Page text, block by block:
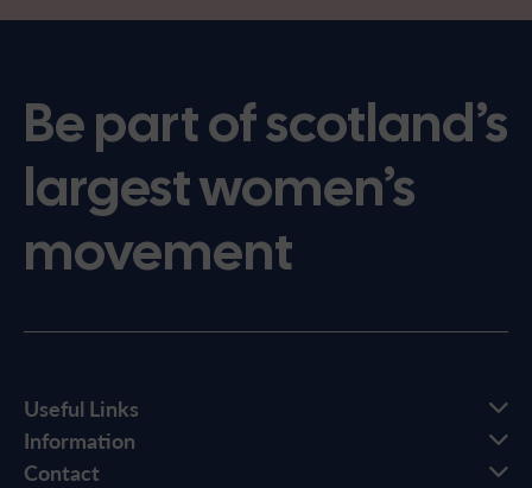
Be part of scotland’s
largest women’s
movement
Useful Links
Information
Contact